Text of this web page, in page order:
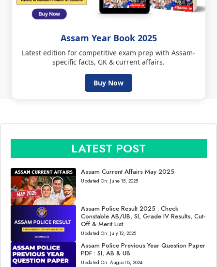
Assam Year Book 2025
Latest edition for competitive exam prep with Assam-
specific facts, GK & current affairs.
Buy Now
LATEST POST
Assam Current Affairs May 2025
Updated On: June 15, 2025
Assam Police Result 2025 : Check
Constable AB/UB, SI, Grade IV Results, Cut-
Off & Merit List
Updated On: July 12, 2025
Assam Police Previous Year Question Paper
PDF : SI, AB & UB
Updated On: August 8, 2024